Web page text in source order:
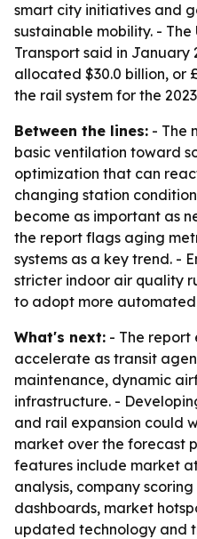
smart city initiatives and
sustainable mobility. -
Transport said in
allocated $30.0 billion, or
the rail system for the
Between the lines: - The
basic ventilation toward
optimization that can
changing station
become as important as
the report flags aging
systems as a key trend. -
stricter indoor air quality
to adopt more automated
What's next: - The report
accelerate as transit
maintenance, dynamic
infrastructure. -
and rail expansion could
market over the forecast
features include market
analysis, company
dashboards, market
updated technology and